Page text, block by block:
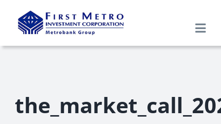
Search